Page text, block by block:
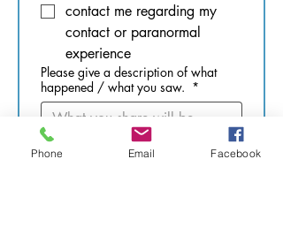
contact me regarding my
contact or paranormal
experience
Please give a description of what
happened / what you saw. *
Phone Email Facebook